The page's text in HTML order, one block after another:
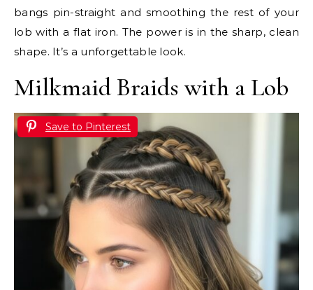
bangs pin-straight and smoothing the rest of your
lob with a flat iron. The power is in the sharp, clean
shape. It’s a unforgettable look.
Milkmaid Braids with a Lob
Save to Pinterest